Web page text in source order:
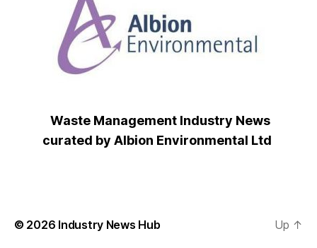
Waste Management Industry News
curated by Albion Environmental Ltd
© 2026 Industry News Hub Up ↑